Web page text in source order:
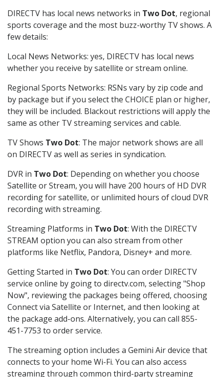
DIRECTV has local news networks in Two Dot, regional
sports coverage and the most buzz-worthy TV shows. A
few details:
Local News Networks: yes, DIRECTV has local news
whether you receive by satellite or stream online.
Regional Sports Networks: RSNs vary by zip code and
by package but if you select the CHOICE plan or higher,
they will be included. Blackout restrictions will apply the
same as other TV streaming services and cable.
TV Shows Two Dot: The major network shows are all
on DIRECTV as well as series in syndication.
DVR in Two Dot: Depending on whether you choose
Satellite or Stream, you will have 200 hours of HD DVR
recording for satellite, or unlimited hours of cloud DVR
recording with streaming.
Streaming Platforms in Two Dot: With the DIRECTV
STREAM option you can also stream from other
platforms like Netflix, Pandora, Disney+ and more.
Getting Started in Two Dot: You can order DIRECTV
service online by going to directv.com, selecting "Shop
Now", reviewing the packages being offered, choosing
Connect via Satellite or Internet, and then looking at
the package add-ons. Alternatively, you can call 855-
451-7753 to order service.
The streaming option includes a Gemini Air device that
connects to your home Wi-Fi. You can also access
streaming through common third-party streaming